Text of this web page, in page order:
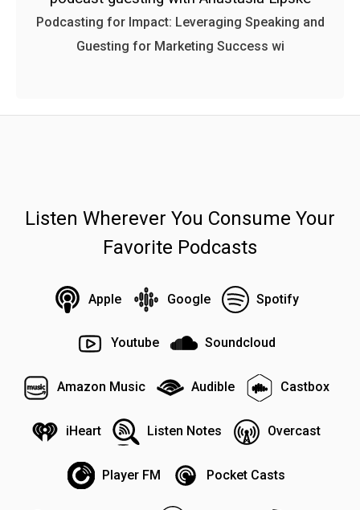
Podcasting for Impact: Leveraging Speaking and
Guesting for Marketing Success wi
Listen Wherever You Consume Your
Favorite Podcasts
Apple Google Spotify
Youtube Soundcloud
Amazon Music Audible Castbox
iHeart Listen Notes Overcast
Player FM Pocket Casts